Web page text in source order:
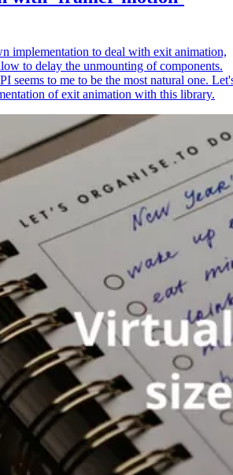
implementation to deal with exit animation,
to delay the unmounting of components.
seems to me to be the most natural one.
of exit animation with this library.